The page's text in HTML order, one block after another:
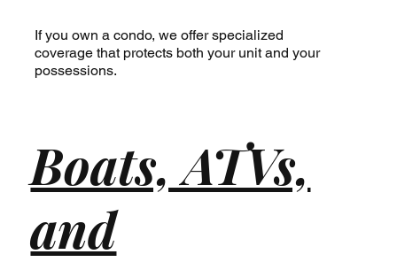
If you own a condo, we offer specialized
coverage that protects both your unit and your
possessions.
Boats, ATVs,
and